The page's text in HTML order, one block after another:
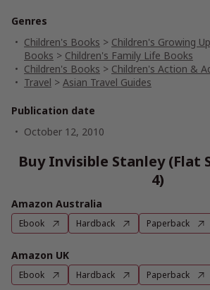
Genres
Children's Books > Children's Growing
Books > Children's Family Life Books
Children's Books > Children's Action &
Travel > Asian Travel Guides
Publication date
October 12, 2010
Buy Invisible Stanley (Flat
4)
Amazon Australia
Ebook Hardback Paperback
Amazon UK
Ebook Hardback Paperback